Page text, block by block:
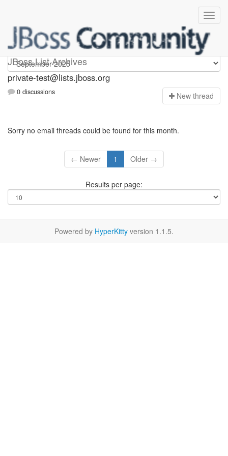
JBoss List Archives
Private-test
private-test@lists.jboss.org
0 discussions New thread
Sorry no email threads could be found for this month.
← Newer 1 Older →
Results per page:
Powered by HyperKitty version 1.1.5.